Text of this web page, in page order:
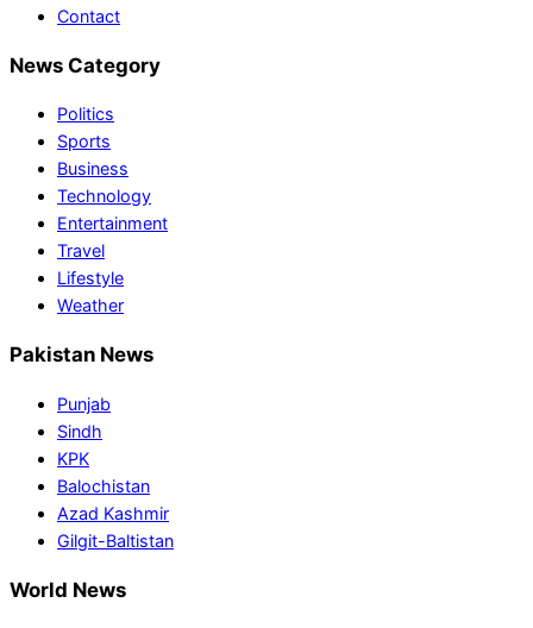
Contact
News Category
Politics
Sports
Business
Technology
Entertainment
Travel
Lifestyle
Weather
Pakistan News
Punjab
Sindh
KPK
Balochistan
Azad Kashmir
Gilgit-Baltistan
World News